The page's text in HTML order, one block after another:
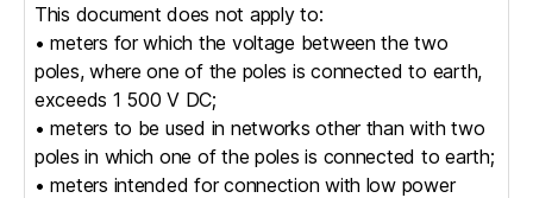
This document does not apply to:
• meters for which the voltage between the two
poles, where one of the poles is connected to earth,
exceeds 1 500 V DC;
• meters to be used in networks other than with two
poles in which one of the poles is connected to earth;
• meters intended for connection with low power